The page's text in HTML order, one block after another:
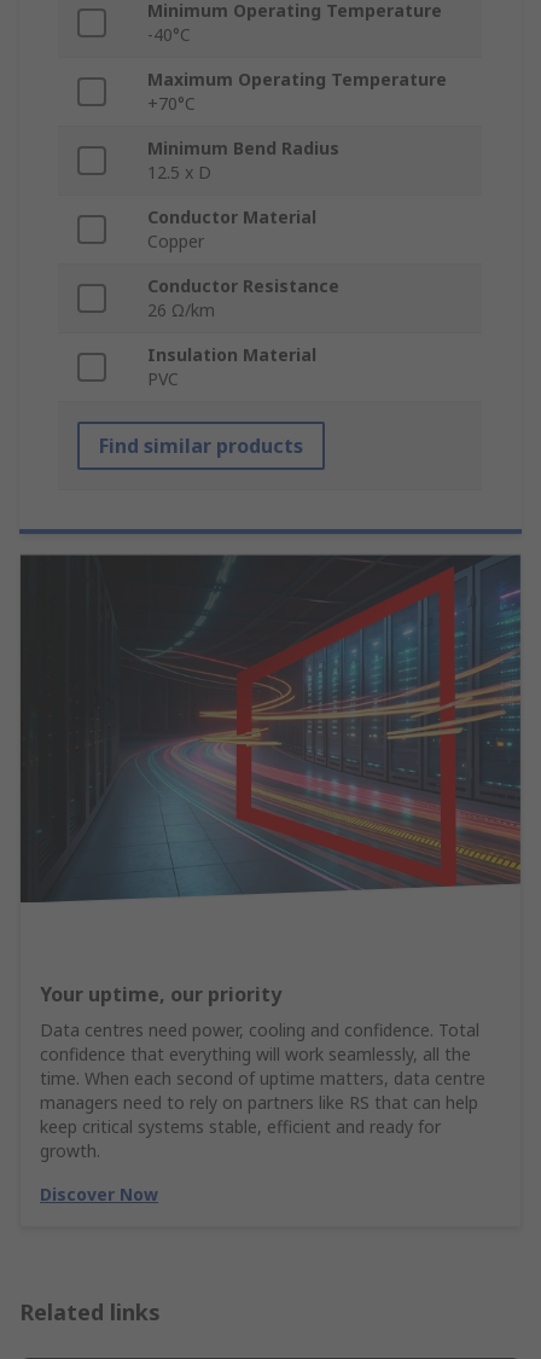
Minimum Operating Temperature
-40°C
Maximum Operating Temperature
+70°C
Minimum Bend Radius
12.5 x D
Conductor Material
Copper
Conductor Resistance
26 Ω/km
Insulation Material
PVC
Find similar products
Your uptime, our priority
Data centres need power, cooling and confidence. Total
confidence that everything will work seamlessly, all the
time. When each second of uptime matters, data centre
managers need to rely on partners like RS that can help
keep critical systems stable, efficient and ready for
growth.
Discover Now
Related links